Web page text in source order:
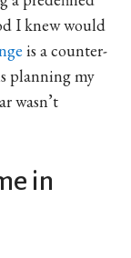
I knew would
is a counter-
planning my
wasn’t
in